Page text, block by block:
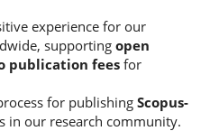
experience for our
supporting open
publication fees for
for publishing Scopus-
in our research community.